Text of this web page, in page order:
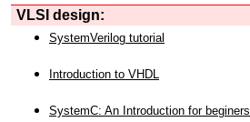
VLSI design:
SystemVerilog tutorial
Introduction to VHDL
SystemC: An Introduction for beginers